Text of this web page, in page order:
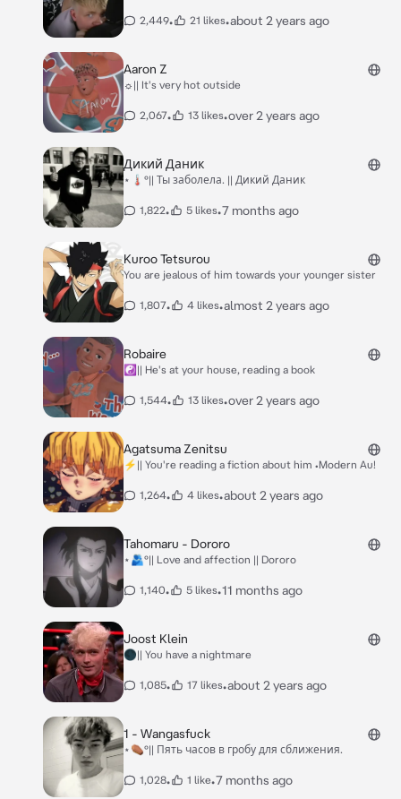
2,449• 21 likes•about 2 years ago
Aaron Z
☼|| It's very hot outside
2,067• 13 likes•over 2 years ago
Дикий Даник
⋆🌡️°|| Ты заболела. || Дикий Даник
1,822• 5 likes•7 months ago
Kuroo Tetsurou
You are jealous of him towards your younger sister
1,807• 4 likes•almost 2 years ago
Robaire
☯|| He's at your house, reading a book
1,544• 13 likes•over 2 years ago
Agatsuma Zenitsu
⚡|| You're reading a fiction about him •Modern Au!
1,264• 4 likes•about 2 years ago
Tahomaru - Dororo
⋆🫂°|| Love and affection || Dororo
1,140• 5 likes•11 months ago
Joost Klein
🌑|| You have a nightmare
1,085• 17 likes•about 2 years ago
1 - Wangasfuck
⋆⚰️°|| Пять часов в гробу для сближения.
1,028• 1 like•7 months ago